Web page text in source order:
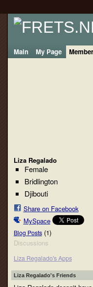
Main My Page
Liza Regalado
Female
Bridlington
Djibouti
Share on Facebook
MySpace
Blog Posts(1)
Discussions
Liza Regalado's Apps
Liza Regalado's Friends